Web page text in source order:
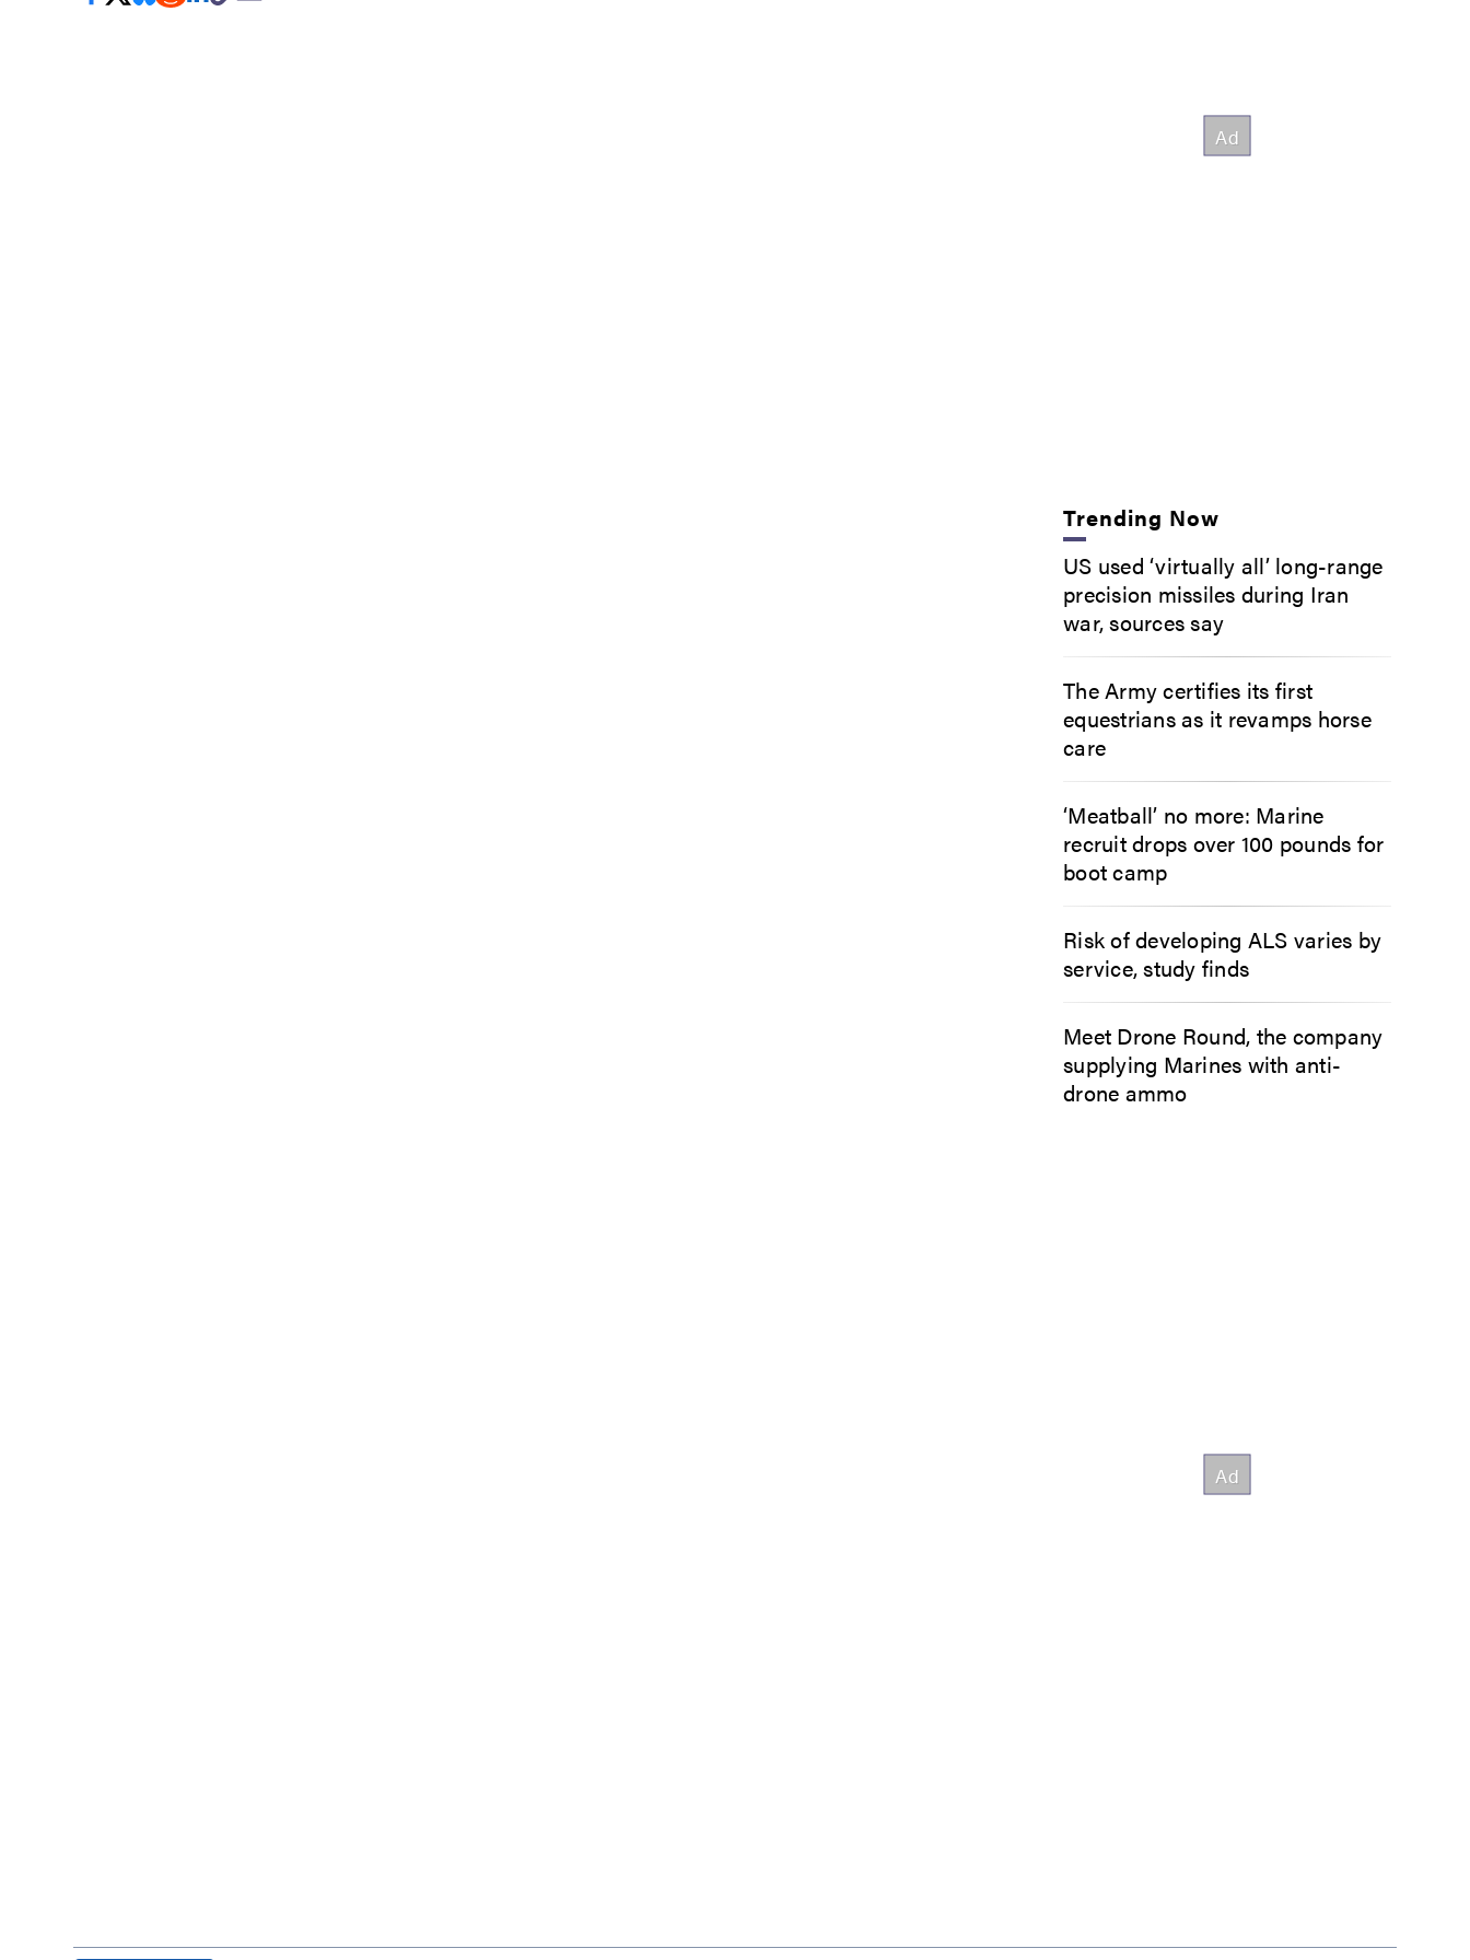
Trending Now
US used ‘virtually all’ long-range
precision missiles during Iran
war, sources say
The Army certifies its first
equestrians as it revamps horse
care
‘Meatball’ no more: Marine
recruit drops over 100 pounds for
boot camp
Risk of developing ALS varies by
service, study finds
Meet Drone Round, the company
supplying Marines with anti-
drone ammo